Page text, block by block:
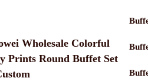
Wholesale Colorful
Prints Round Buffet Set